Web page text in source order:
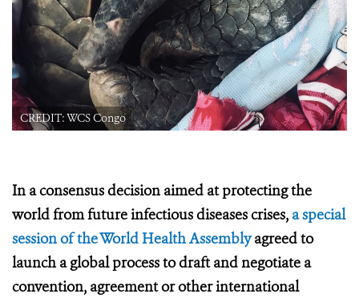
CREDIT: WCS Congo
In a consensus decision aimed at protecting the
world from future infectious diseases crises, a special
session of the World Health Assemblyagreed to
launch a global process to draft and negotiate a
convention, agreement or other international